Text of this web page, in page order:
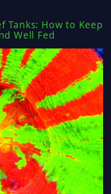
Tanks: How to Keep
Well Fed